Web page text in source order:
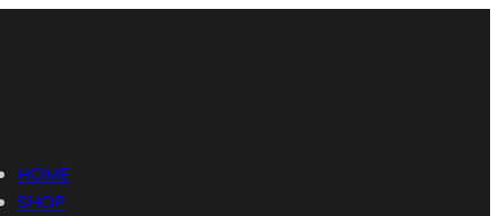
HOME
SHOP